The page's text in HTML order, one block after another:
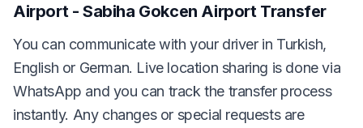
Airport - Sabiha Gokcen Airport Transfer
You can communicate with your driver in Turkish,
English or German. Live location sharing is done via
WhatsApp and you can track the transfer process
instantly. Any changes or special requests are